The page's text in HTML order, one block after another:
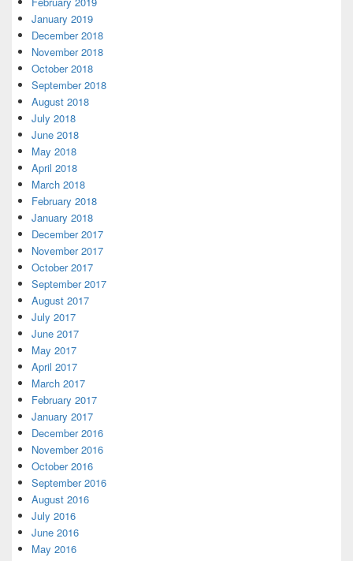
January 2019
December 2018
November 2018
October 2018
September 2018
August 2018
July 2018
June 2018
May 2018
April 2018
March 2018
February 2018
January 2018
December 2017
November 2017
October 2017
September 2017
August 2017
July 2017
June 2017
May 2017
April 2017
March 2017
February 2017
January 2017
December 2016
November 2016
October 2016
September 2016
August 2016
July 2016
June 2016
May 2016